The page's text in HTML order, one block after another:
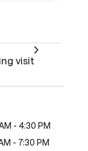
visit
- 4:30 PM
- 7:30 PM